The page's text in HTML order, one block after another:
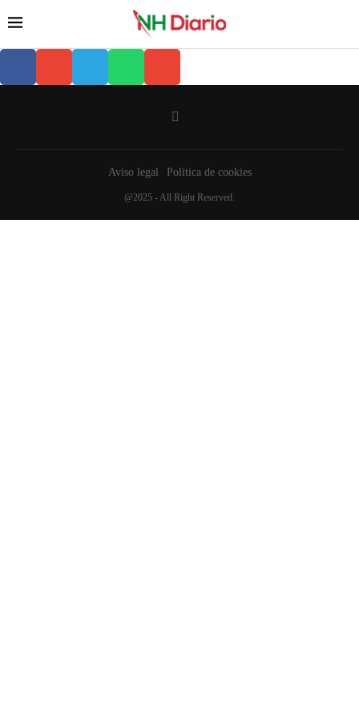
Aviso legal Política de cookies
@2025 - All Right Reserved.